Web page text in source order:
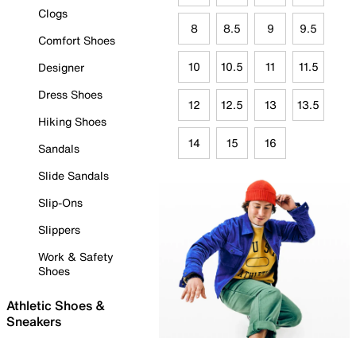
Clogs
Comfort Shoes
Designer
Dress Shoes
Hiking Shoes
Sandals
Slide Sandals
Slip-Ons
Slippers
Work & Safety
Shoes
Athletic Shoes &
Sneakers
8 8.5 9 9.5
10 10.5 11 11.5
12 12.5 13 13.5
14 15 16